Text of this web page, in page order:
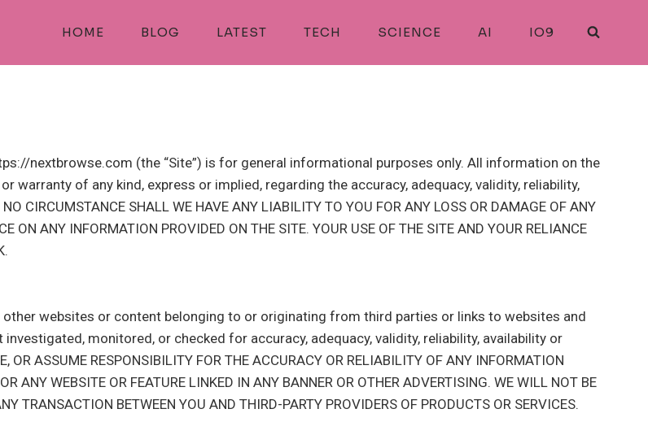
HOME BLOG LATEST TECH SCIENCE AI IO9
nextbrowse.com (the “Site”) is for general informational purposes only. All information on the
warranty of any kind, express or implied, regarding the accuracy, adequacy, validity, reliability,
SHALL WE HAVE ANY LIABILITY TO YOU FOR ANY LOSS OR DAMAGE OF ANY
ON ANY INFORMATION PROVIDED ON THE SITE. YOUR USE OF THE SITE AND YOUR RELIANCE
websites or content belonging to or originating from third parties or links to websites and
monitored, or checked for accuracy, adequacy, validity, reliability, availability or
ASSUME RESPONSIBILITY FOR THE ACCURACY OR RELIABILITY OF ANY INFORMATION
ANY WEBSITE OR FEATURE LINKED IN ANY BANNER OR OTHER ADVERTISING. WE WILL NOT BE
TRANSACTION BETWEEN YOU AND THIRD-PARTY PROVIDERS OF PRODUCTS OR SERVICES.